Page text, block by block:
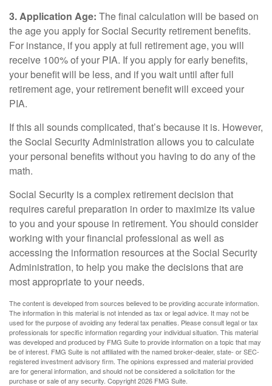
3. Application Age: The final calculation will be based on
the age you apply for Social Security retirement benefits.
For instance, if you apply at full retirement age, you will
receive 100% of your PIA. If you apply for early benefits,
your benefit will be less, and if you wait until after full
retirement age, your retirement benefit will exceed your
PIA.
If this all sounds complicated, that’s because it is. However,
the Social Security Administration allows you to calculate
your personal benefits without you having to do any of the
math.
Social Security is a complex retirement decision that
requires careful preparation in order to maximize its value
to you and your spouse in retirement. You should consider
working with your financial professional as well as
accessing the information resources at the Social Security
Administration, to help you make the decisions that are
most appropriate to your needs.
The content is developed from sources believed to be providing accurate information.
The information in this material is not intended as tax or legal advice. It may not be
used for the purpose of avoiding any federal tax penalties. Please consult legal or tax
professionals for specific information regarding your individual situation. This material
was developed and produced by FMG Suite to provide information on a topic that may
be of interest. FMG Suite is not affiliated with the named broker-dealer, state- or SEC-
registered investment advisory firm. The opinions expressed and material provided
are for general information, and should not be considered a solicitation for the
purchase or sale of any security. Copyright2026 FMG Suite.